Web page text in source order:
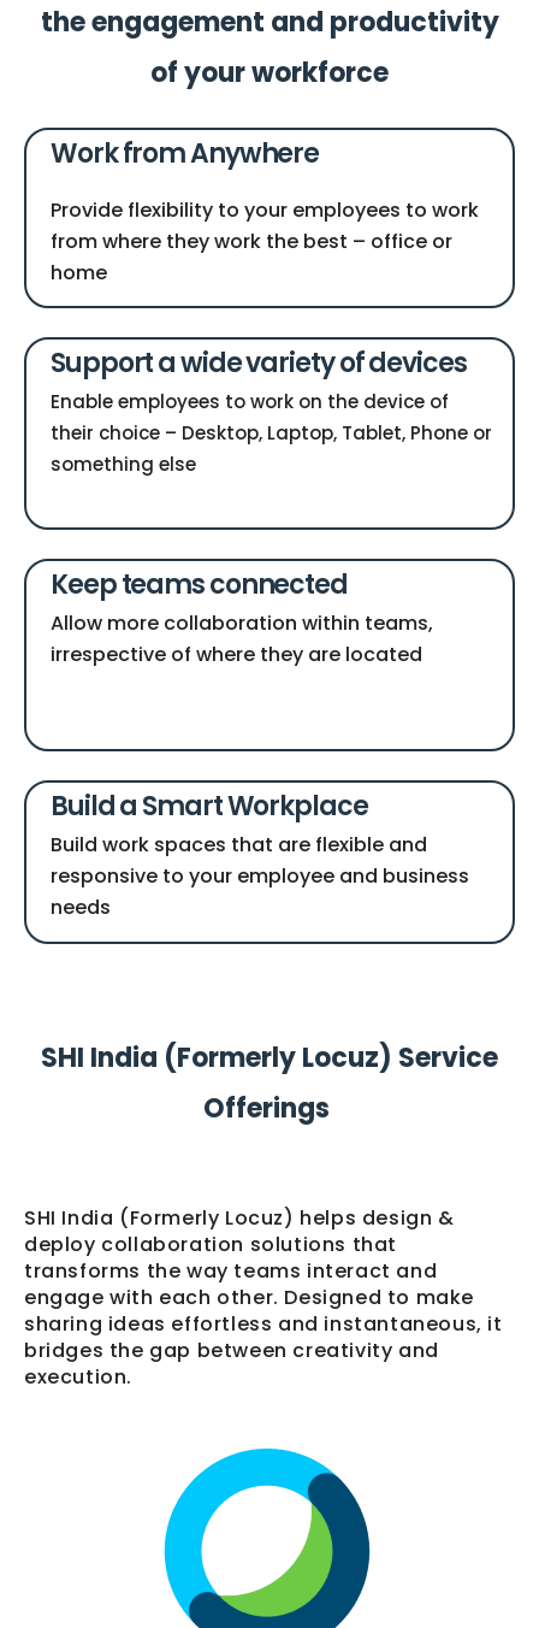
the engagement and productivity
of your workforce
Work from Anywhere
Provide flexibility to your employees to work
from where they work the best – office or
home
Support a wide variety of devices
Enable employees to work on the device of
their choice – Desktop, Laptop, Tablet, Phone or
something else
Keep teams connected
Allow more collaboration within teams,
irrespective of where they are located
Build a Smart Workplace
Build work spaces that are flexible and
responsive to your employee and business
needs
SHI India (Formerly Locuz) Service
Offerings
SHI India (Formerly Locuz) helps design &
deploy collaboration solutions that
transforms the way teams interact and
engage with each other. Designed to make
sharing ideas effortless and instantaneous, it
bridges the gap between creativity and
execution.